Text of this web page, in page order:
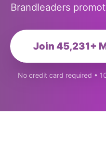
Brandleaders
Join 45,231+
No credit card required •